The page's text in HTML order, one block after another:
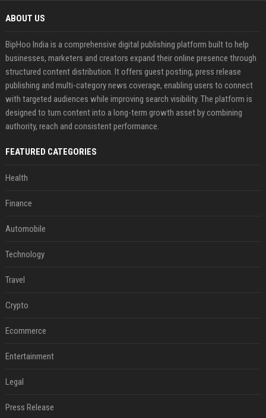
ABOUT US
BipHoo India is a comprehensive digital publishing platform built to help
businesses, marketers and creators expand their online presence through
structured content distribution. It offers guest posting, press release
publishing and multi-category news coverage, enabling users to connect
with targeted audiences while improving search visibility. The platform is
designed to turn content into a long-term growth asset by combining
authority, reach and consistent performance.
FEATURED CATEGORIES
Health
Finance
Automobile
Technology
Travel
Crypto
Ecommerce
Entertainment
Legal
Press Release